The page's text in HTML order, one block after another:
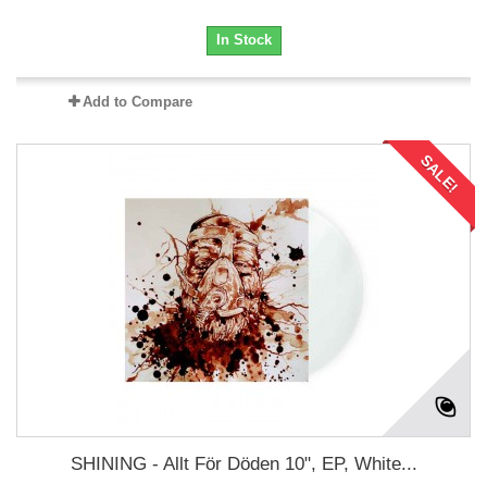
In Stock
Add to Compare
SALE!
SHINING - Allt För Döden 10", EP, White...